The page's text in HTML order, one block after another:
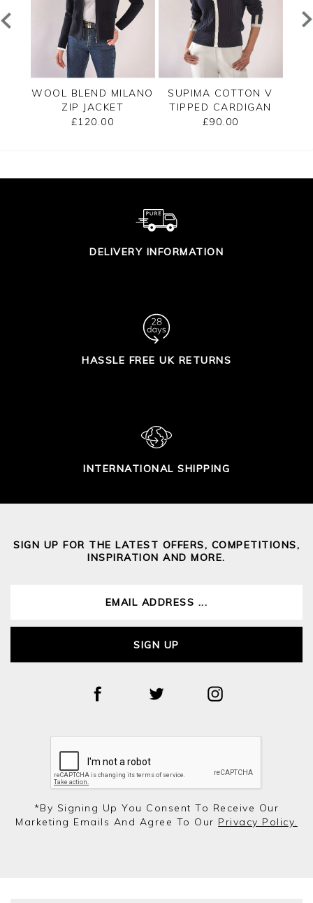
WOOL BLEND MILANO
ZIP JACKET
£120.00
SUPIMA COTTON V
TIPPED CARDIGAN
£90.00
DELIVERY INFORMATION
HASSLE FREE UK RETURNS
INTERNATIONAL SHIPPING
SIGN UP FOR THE LATEST OFFERS, COMPETITIONS,
INSPIRATION AND MORE.
SIGN UP
*by Signing Up You Consent To Receive Our
Marketing Emails And Agree To Our Privacy Policy.